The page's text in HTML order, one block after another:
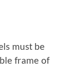
must be
frame of